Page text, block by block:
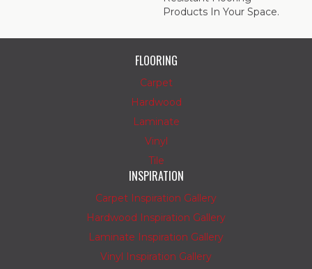
Products In Your Space.
FLOORING
Carpet
Hardwood
Laminate
Vinyl
Tile
INSPIRATION
Carpet Inspiration Gallery
Hardwood Inspiration Gallery
Laminate Inspiration Gallery
Vinyl Inspiration Gallery